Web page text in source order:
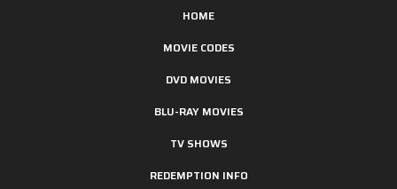
HOME
MOVIE CODES
DVD MOVIES
BLU-RAY MOVIES
TV SHOWS
REDEMPTION INFO